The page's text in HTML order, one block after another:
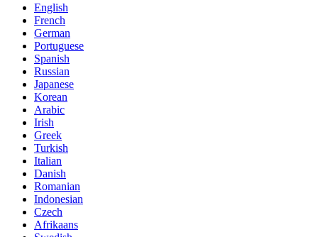
English
French
German
Portuguese
Spanish
Russian
Japanese
Korean
Arabic
Irish
Greek
Turkish
Italian
Danish
Romanian
Indonesian
Czech
Afrikaans